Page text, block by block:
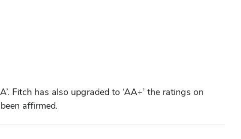
Fitch has also upgraded to ‘AA+’ the ratings on
affirmed.